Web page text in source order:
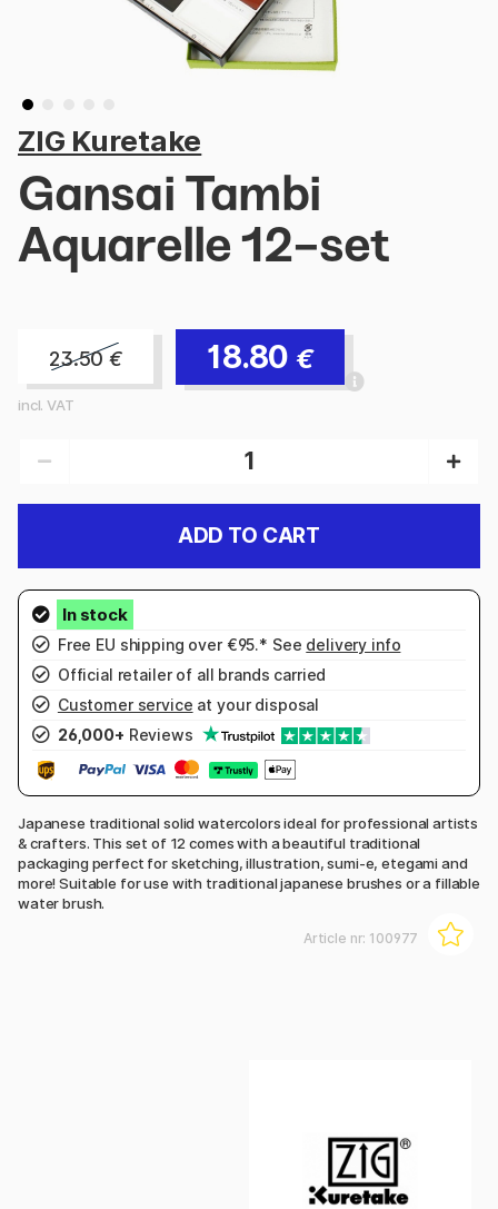
ZIG Kuretake
Gansai Tambi
Aquarelle 12-set
23.50 € 18.80 €
incl. VAT
ADD TO CART
Free EU shipping over €95.* See delivery info
Official retailer of all brands carried
Customer service at your disposal
26,000+ Reviews
Japanese traditional solid watercolors ideal for professional artists
& crafters. This set of 12 comes with a beautiful traditional
packaging perfect for sketching, illustration, sumi-e, etegami and
more! Suitable for use with traditional japanese brushes or a fillable
water brush.
Article nr: 100977